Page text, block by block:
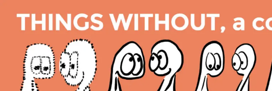
content